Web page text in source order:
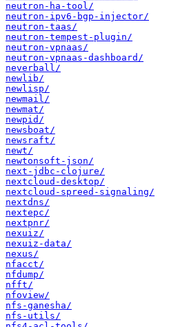
neutron-ha-tool/
neutron-ipv6-bgp-injector/
neutron-taas/
neutron-tempest-plugin/
neutron-vpnaas/
neutron-vpnaas-dashboard/
neverball/
newlib/
newlisp/
newmail/
newmat/
newpid/
newsboat/
newsraft/
newt/
newtonsoft-json/
next-jdbc-clojure/
nextcloud-desktop/
nextcloud-spreed-signaling/
nextdns/
nextepc/
nextpnr/
nexuiz/
nexuiz-data/
nexus/
nfacct/
nfdump/
nfft/
nfoview/
nfs-ganesha/
nfs-utils/